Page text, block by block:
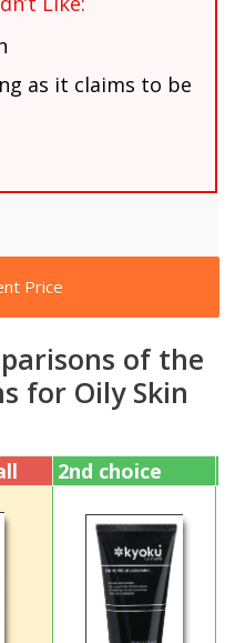
as it claims to be
Price
of the
for Oily Skin
2nd choice